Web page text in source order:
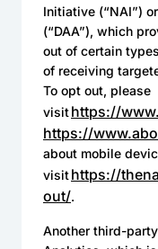
Initiative (“NAI”)
(“DAA”), which
out of certain
of receiving
To opt out, please
visithttps://
https://
about mobile
visithttps://
out/.
Another third-